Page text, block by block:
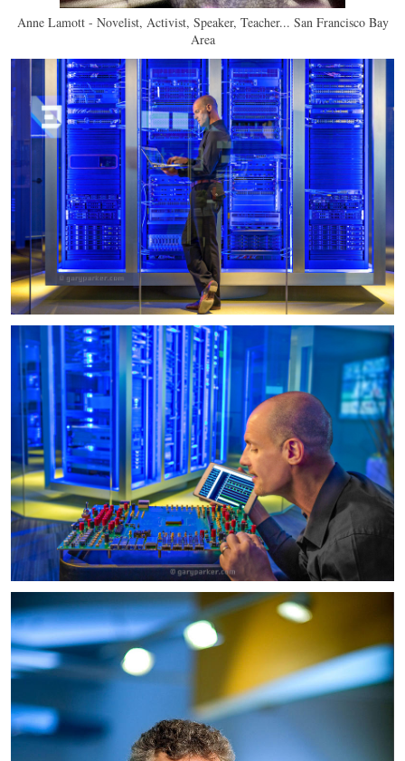
Anne Lamott - Novelist, Activist, Speaker, Teacher... San Francisco Bay
Area